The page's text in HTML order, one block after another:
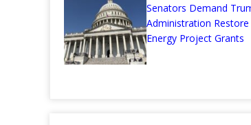
Senators Demand
Administration Restore
Energy Project Grants